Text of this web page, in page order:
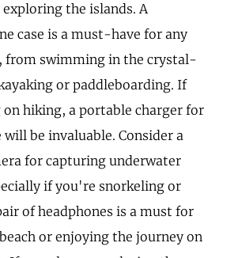
the islands. A
case is a must-have for any
from swimming in the crystal-
or paddleboarding. If
hiking, a portable charger for
will be invaluable. Consider a
for capturing underwater
if you're snorkeling or
of headphones is a must for
or enjoying the journey on